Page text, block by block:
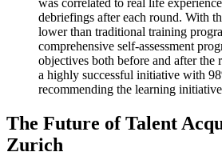
debriefings after each round. With
lower than traditional training
comprehensive self-assessment
objectives both before and after the
a highly successful initiative with
recommending the learning
The Future of Talent
Zurich